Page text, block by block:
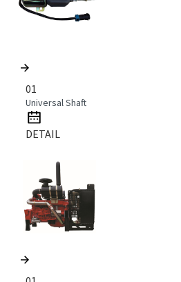
01
Universal Shaft
DETAIL